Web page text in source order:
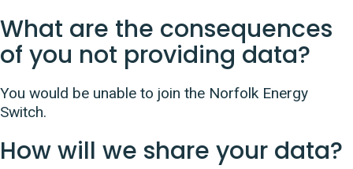
What are the consequences
of you not providing data?
You would be unable to join the Norfolk Energy
Switch.
How will we share your data?